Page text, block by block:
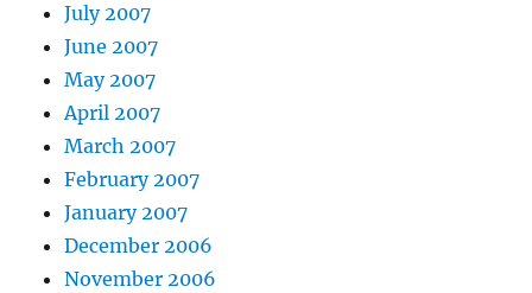
July 2007
June 2007
May 2007
April 2007
March 2007
February 2007
January 2007
December 2006
November 2006